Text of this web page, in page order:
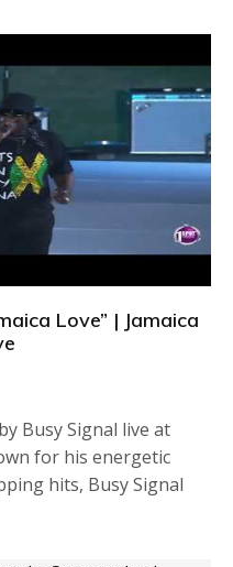
Love” | Jamaica
Busy Signal live at
for his energetic
hits, Busy Signal